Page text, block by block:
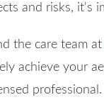
and risks, it's
the care team at
achieve your
professional.